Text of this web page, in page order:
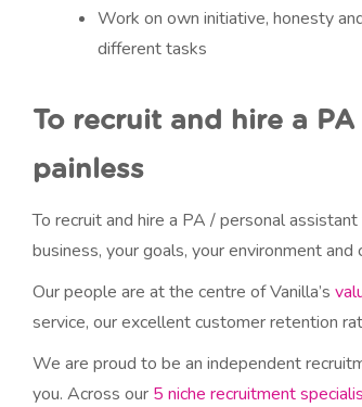
Work on own initiative, honesty
different tasks
To recruit and hire a
painless
To recruit and hire a PA / personal
business, your goals, your environment
Our people are at the centre of Vanilla’s
service, our excellent customer retention
We are proud to be an independent
you. Across our 5 niche recruitment